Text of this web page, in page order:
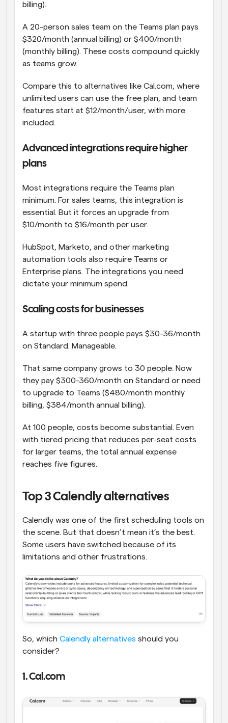
billing).
A 20-person sales team on the Teams plan pays
$320/month (annual billing) or $400/month
(monthly billing). These costs compound quickly
as teams grow.
Compare this to alternatives like Cal.com, where
unlimited users can use the free plan, and team
features start at $12/month/user, with more
included.
Advanced integrations require higher
plans
Most integrations require the Teams plan
minimum. For sales teams, this integration is
essential. But it forces an upgrade from
$10/month to $16/month per user.
HubSpot, Marketo, and other marketing
automation tools also require Teams or
Enterprise plans. The integrations you need
dictate your minimum spend.
Scaling costs for businesses
A startup with three people pays $30-36/month
on Standard. Manageable.
That same company grows to 30 people. Now
they pay $300-360/month on Standard or need
to upgrade to Teams ($480/month monthly
billing, $384/month annual billing).
At 100 people, costs become substantial. Even
with tiered pricing that reduces per-seat costs
for larger teams, the total annual expense
reaches five figures.
Top 3 Calendly alternatives
Calendly was one of the first scheduling tools on
the scene. But that doesn’t mean it’s the best.
Some users have switched because of its
limitations and other frustrations.
So, which Calendly alternatives should you
consider?
1. Cal.com